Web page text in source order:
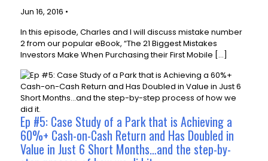
Jun 16, 2016 •
In this episode, Charles and I will discuss mistake number
2 from our popular eBook, “The 21 Biggest Mistakes
Investors Make When Purchasing their First Mobile […]
Ep #5: Case Study of a Park that is Achieving a
60%+ Cash-on-Cash Return and Has Doubled in
Value in Just 6 Short Months…and the step-by-